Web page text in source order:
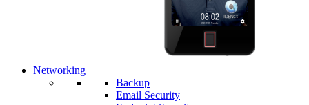
Networking
Backup
Email Security